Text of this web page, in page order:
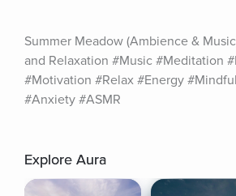
Summer Meadow (Ambience &
and Relaxation #Music #Meditation
#Motivation #Relax #Energy
#Anxiety #ASMR
Explore Aura